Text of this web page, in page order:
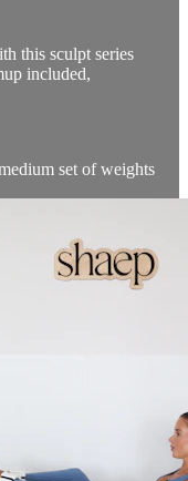
this sculpt series
included,
set of weights